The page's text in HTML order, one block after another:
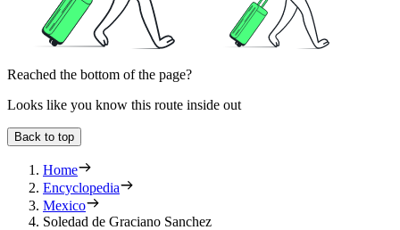
Reached the bottom of the page?
Looks like you know this route inside out
Back to top
Home
Encyclopedia
Mexico
Soledad de Graciano Sanchez